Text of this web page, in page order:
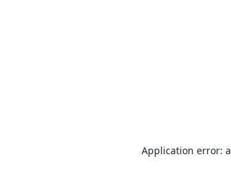
Application error: a